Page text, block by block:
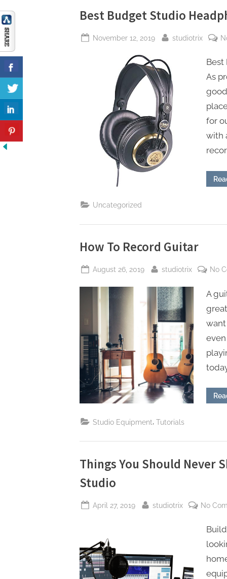
Best Budget Studio
Posted
November 12, 2019 By
studiotrix
Best
As
for
with
Uncategorized
How To Record Guitar
Posted
August 26, 2019 By
studiotrix No
A
Studio Equipment Tutorials
Things You Should Never
Studio
Posted
April 27, 2019 By
studiotrix No